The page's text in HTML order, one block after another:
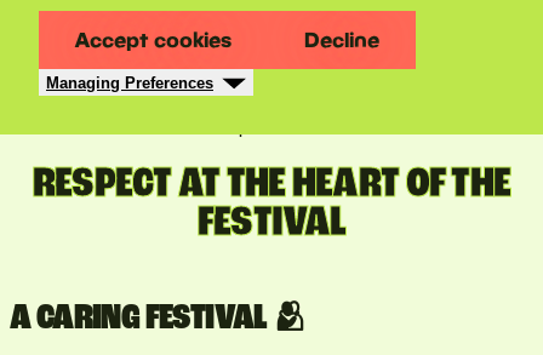
RESPECT AT THE HEART OF THE
FESTIVAL
A CARING FESTIVAL 🫂
Accept cookies Decline
Managing Preferences